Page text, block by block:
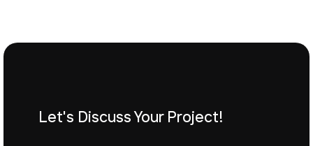
Let's Discuss Your Project!